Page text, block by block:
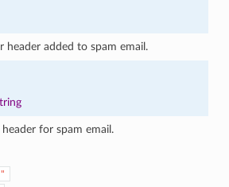
header added to spam email.
for spam email.